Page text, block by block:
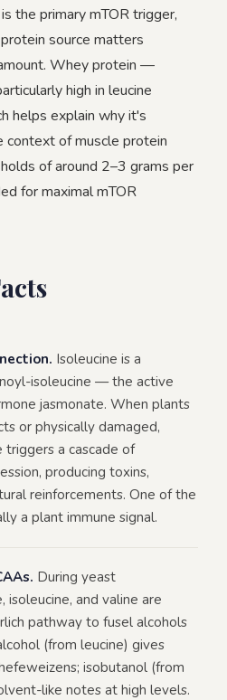
the primary mTOR trigger,
source matters
Whey protein —
high in leucine
helps explain why it's
context of muscle protein
of around 2–3 grams per
for maximal mTOR
Isoleucine is a
isoleucine — the active
jasmonate. When plants
or physically damaged,
triggers a cascade of
producing toxins,
reinforcements. One of the
a plant immune signal.
During yeast
isoleucine, and valine are
pathway to fusel alcohols
(from leucine) gives
isobutanol (from
like notes at high levels.